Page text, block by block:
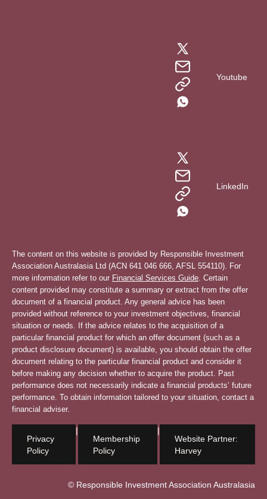
Youtube
LinkedIn
The content on this website is provided by Responsible Investment
Association Australasia Ltd (ACN 641 046 666, AFSL 554110). For
more information refer to our Financial Services Guide . Certain
content provided may constitute a summary or extract from the offer
document of a financial product. Any general advice has been
provided without reference to your investment objectives, financial
situation or needs. If the advice relates to the acquisition of a
particular financial product for which an offer document (such as a
product disclosure document) is available, you should obtain the offer
document relating to the particular financial product and consider it
before making any decision whether to acquire the product. Past
performance does not necessarily indicate a financial products’ future
performance. To obtain information tailored to your situation, contact a
financial adviser.
Privacy
Policy
|
Membership
Policy
|
Website Partner:
Harvey
© Responsible Investment Association Australasia